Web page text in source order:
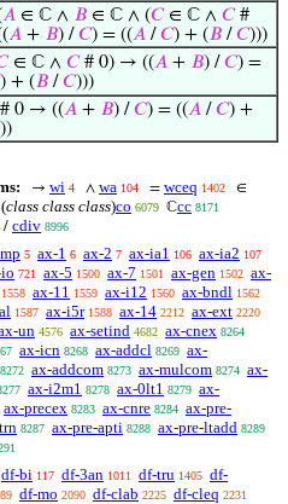
𝐴 ∈ ℂ ∧ 𝐵 ∈ ℂ ∧ (𝐶∈ ℂ ∧ 𝐶#
𝐴 + 𝐵) /𝐶) = ((𝐴 /𝐶) + (𝐵 /𝐶)))
∈ ℂ ∧ 𝐶# 0) → ((𝐴 + 𝐵) /𝐶) =
) + (𝐵 /𝐶)))
0 → ((𝐴 + 𝐵) /𝐶) = ((𝐴 /𝐶) +
→ wi 4 ∧ wa 104 = wceq 1402 ∈
(class class class)co 6079 ℂcc 8171
/ cdiv 8996
5 ax-1 6 ax-2 7 ax-ia1 106 ax-ia2 107
721 ax-5 1500 ax-7 1501 ax-gen 1502 ax-
1558 ax-11 1559 ax-i12 1560 ax-bndl 1562
1587 ax-i5r 1588 ax-14 2212 ax-ext 2220
un 4576 ax-setind 4682 ax-cnex 8264
ax-icn 8268 ax-addcl 8269 ax-
8272 ax-addcom 8273 ax-mulcom 8274 ax-
ax-i2m1 8278 ax-0lt1 8279 ax-
ax-precex 8283 ax-cnre 8284 ax-pre-
8287 ax-pre-apti 8288 ax-pre-ltadd 8289
df-bi 117 df-3an 1011 df-tru 1405 df-
df-mo 2090 df-clab 2225 df-cleq 2231